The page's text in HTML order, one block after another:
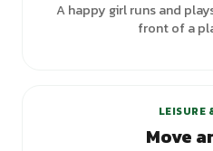
A happy girl runs and
front of a
LEISURE
Move